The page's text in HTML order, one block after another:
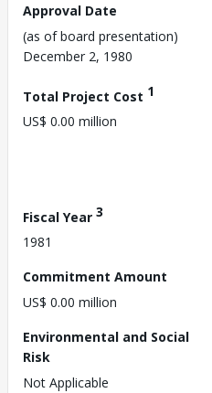
Approval Date
(as of board presentation)
December 2, 1980
Total Project Cost 1
US$ 0.00 million
Fiscal Year 3
1981
Commitment Amount
US$ 0.00 million
Environmental and Social
Risk
Not Applicable